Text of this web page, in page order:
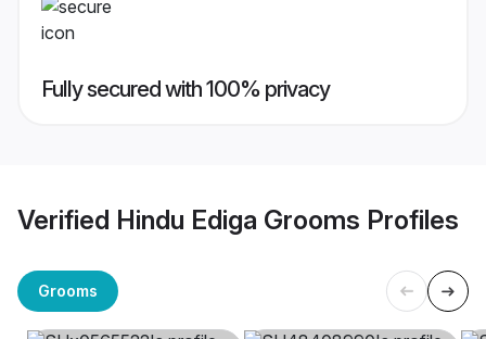
Fully secured with 100% privacy
Verified Hindu Ediga Grooms Profiles
Grooms